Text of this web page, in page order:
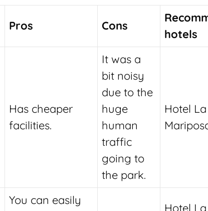
Pros Cons
hotels
Has cheaper
facilities.
It was a
bit noisy
due to the
huge
human
traffic
going to
the park.
Hotel La
You can easily
Hotel